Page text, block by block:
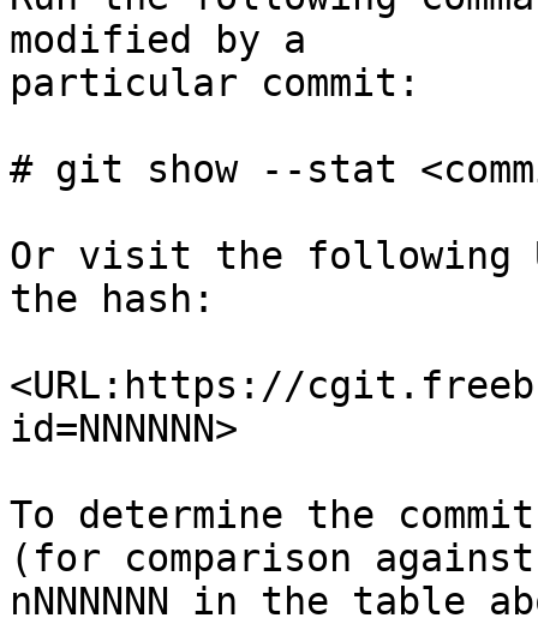
modified by a
particular commit:
# git show --stat
Or visit the following
the hash:
<URL:https://
id=NNNNNN>
To determine the
(for comparison against
nNNNNNN in the table